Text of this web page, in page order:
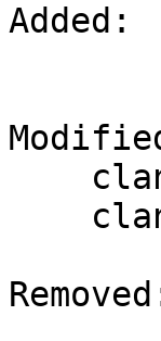
Added: